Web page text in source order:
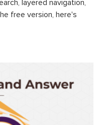
layered navigation,
free version, here's